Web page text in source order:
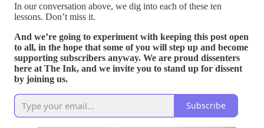
In our conversation above, we dig into each of these ten
lessons. Don’t miss it.
And we’re going to experiment with keeping this post open
to all, in the hope that some of you will step up and become
supporting subscribers anyway. We are proud dissenters
here at The Ink, and we invite you to stand up for dissent
by joining us.
Subscribe